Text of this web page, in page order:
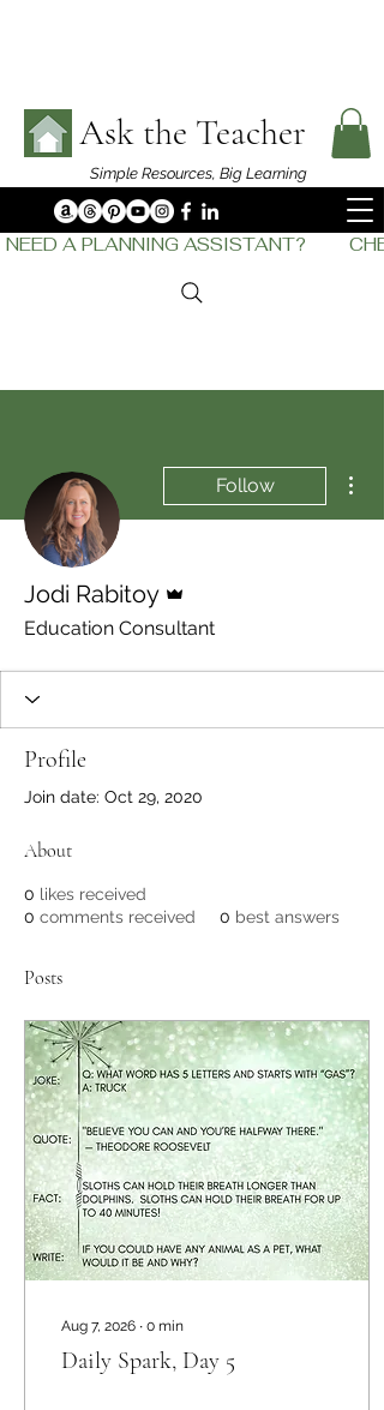
Ask the Teacher
Simple Resources, Big Learning
NEED A PLANNING ASSISTANT?
Follow
Jodi Rabitoy
Education Consultant
Profile
Join date: Oct 29, 2020
About
0 likes received
0 comments received 0 best answers
Posts
Aug 7, 2026 ∙ 0 min
Daily Spark, Day 5